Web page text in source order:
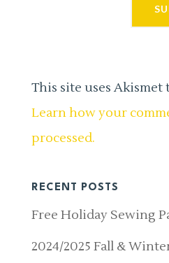
This site uses Akismet
Learn how your
processed.
RECENT POSTS
Free Holiday Sewing
2024/2025 Fall &